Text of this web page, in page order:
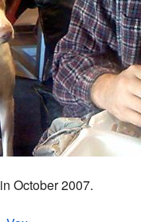
in October 2007.